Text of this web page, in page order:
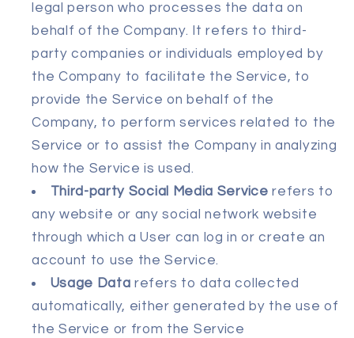
legal person who processes the data on
behalf of the Company. It refers to third-
party companies or individuals employed by
the Company to facilitate the Service, to
provide the Service on behalf of the
Company, to perform services related to the
Service or to assist the Company in analyzing
how the Service is used.
Third-party Social Media Service refers to
any website or any social network website
through which a User can log in or create an
account to use the Service.
Usage Data refers to data collected
automatically, either generated by the use of
the Service or from the Service